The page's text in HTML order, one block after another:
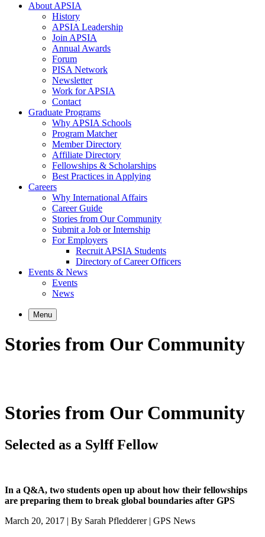
About APSIA
History
APSIA Leadership
Join APSIA
Annual Awards
Forum
PISA Network
Newsletter
Work for APSIA
Contact
Graduate Programs
Why APSIA Schools
Program Matcher
Member Directory
Affiliate Directory
Fellowships & Scholarships
Best Practices in Applying
Careers
Why International Affairs
Career Guide
Stories from Our Community
Submit a Job or Internship
For Employers
Recruit APSIA Students
Directory of Career Officers
Events & News
Events
News
Menu
Stories from Our Community
Stories from Our Community
Selected as a Sylff Fellow
In a Q&A, two students open up about how their fellowships
are preparing them to break global boundaries after GPS
March 20, 2017 | By Sarah Pfledderer | GPS News